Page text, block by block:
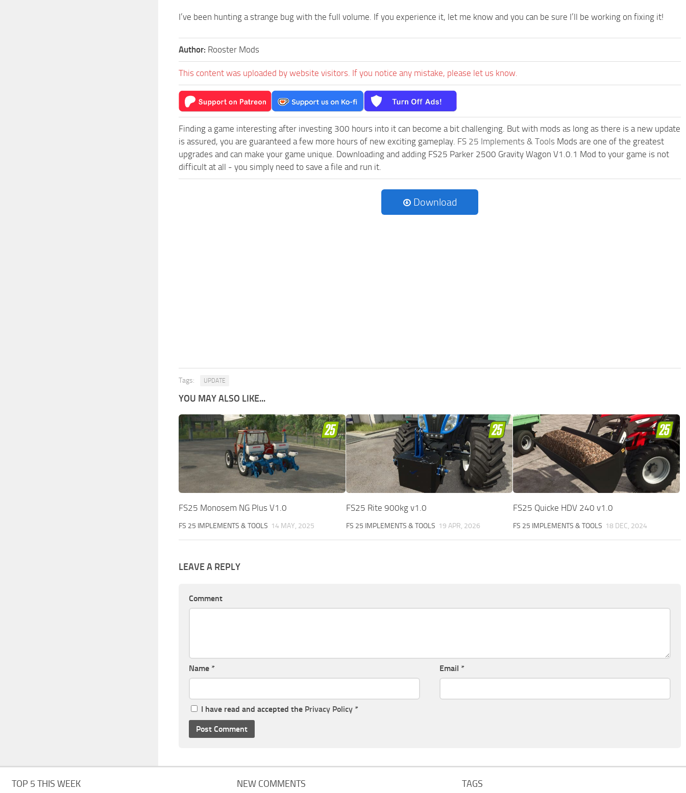
I’ve been hunting a strange bug with the full volume. If you experience it, let me know and you can be sure I’ll be working on fixing it!
Author: Rooster Mods
This content was uploaded by website visitors. If you notice any mistake, please let us know.
Finding a game interesting after investing 300 hours into it can become a bit challenging. But with mods as long as there is a new update
is assured, you are guaranteed a few more hours of new exciting gameplay. FS 25 Implements & Tools Mods are one of the greatest
upgrades and can make your game unique. Downloading and adding FS25 Parker 2500 Gravity Wagon V1.0.1 Mod to your game is not
difficult at all - you simply need to save a file and run it.
Download
Tags: UPDATE
YOU MAY ALSO LIKE...
FS25 Monosem NG Plus V1.0
FS 25 IMPLEMENTS & TOOLS 14 MAY, 2025
FS25 Rite 900kg v1.0
FS 25 IMPLEMENTS & TOOLS 19 APR, 2026
FS25 Quicke HDV 240 v1.0
FS 25 IMPLEMENTS & TOOLS 18 DEC, 2024
LEAVE A REPLY
Comment
Name * Email *
I have read and accepted the Privacy Policy *
TOP 5 THIS WEEK NEW COMMENTS TAGS